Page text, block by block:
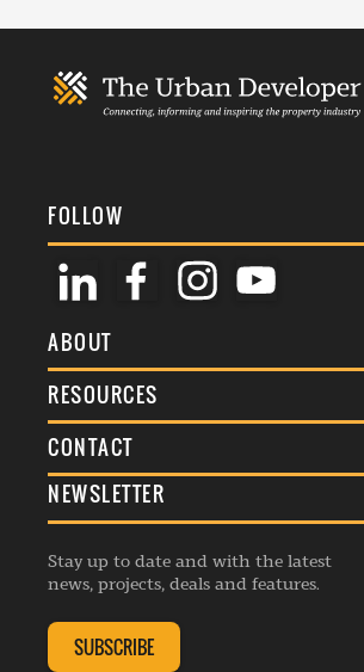
FOLLOW
ABOUT
About Us
Membership
Awards
Events
Listings
RESOURCES
Terms & Conditions
Commenting Policy
Republishing Guidelines
Editorial Charter
Complaints Handling Policy
CONTACT
General Enquiries
Advertise
Contribution Enquiry
Membership Enquiry
NEWSLETTER
Stay up to date and with the latest
news, projects, deals and features.
SUBSCRIBE